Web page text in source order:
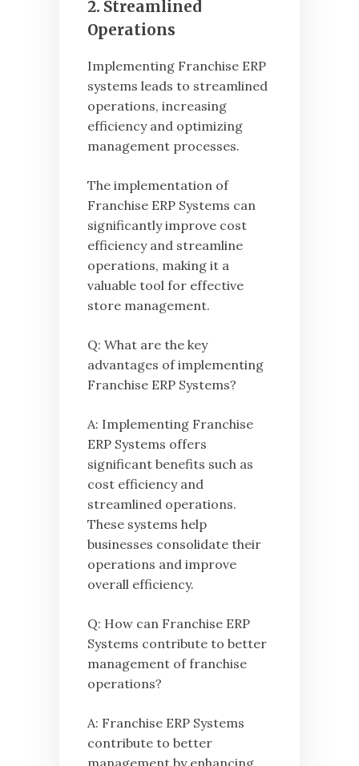
2. Streamlined
Operations
Implementing Franchise ERP
systems leads to streamlined
operations, increasing
efficiency and optimizing
management processes.
The implementation of
Franchise ERP Systems can
significantly improve cost
efficiency and streamline
operations, making it a
valuable tool for effective
store management.
Q: What are the key
advantages of implementing
Franchise ERP Systems?
A: Implementing Franchise
ERP Systems offers
significant benefits such as
cost efficiency and
streamlined operations.
These systems help
businesses consolidate their
operations and improve
overall efficiency.
Q: How can Franchise ERP
Systems contribute to better
management of franchise
operations?
A: Franchise ERP Systems
contribute to better